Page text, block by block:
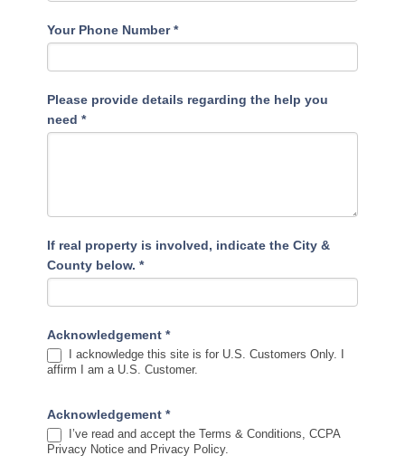
Your Phone Number*
Please provide details regarding the help you
need*
If real property is involved, indicate the City &
County below.*
Acknowledgement*
I acknowledge this site is for U.S. Customers Only. I
affirm I am a U.S. Customer.
Acknowledgement*
I’ve read and accept the Terms & Conditions, CCPA
Privacy Notice and Privacy Policy.